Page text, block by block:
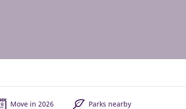
Move in 2026 Parks nearby